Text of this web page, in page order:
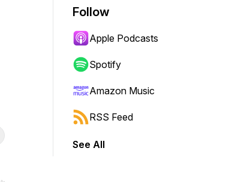
Follow
Apple Podcasts
Spotify
Amazon Music
RSS Feed
See All